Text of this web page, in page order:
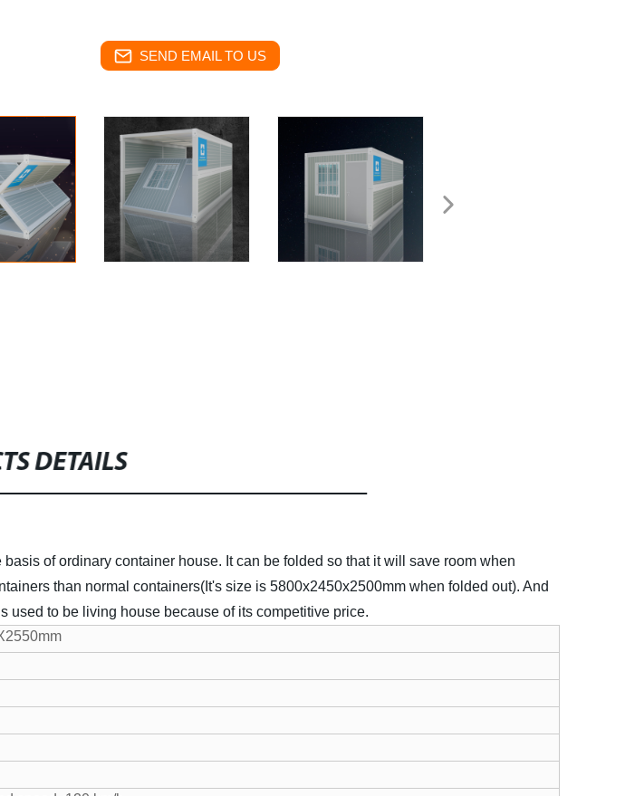
SEND EMAIL TO US
DETAILS
of ordinary container house. It can be folded so that it will save room when
than normal containers(It's size is 5800x2450x2500mm when folded out). And
used to be living house because of its competitive price.